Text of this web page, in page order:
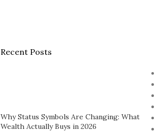
Recent Posts
Why Status Symbols Are Changing: What
Wealth Actually Buys in 2026